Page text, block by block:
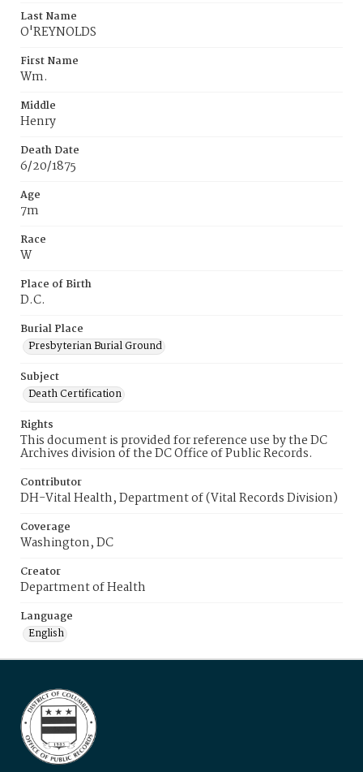
Last Name
O'REYNOLDS
First Name
Wm.
Middle
Henry
Death Date
6/20/1875
Age
7m
Race
W
Place of Birth
D.C.
Burial Place
Presbyterian Burial Ground
Subject
Death Certification
Rights
This document is provided for reference use by the DC
Archives division of the DC Office of Public Records.
Contributor
DH-Vital Health, Department of (Vital Records Division)
Coverage
Washington, DC
Creator
Department of Health
Language
English